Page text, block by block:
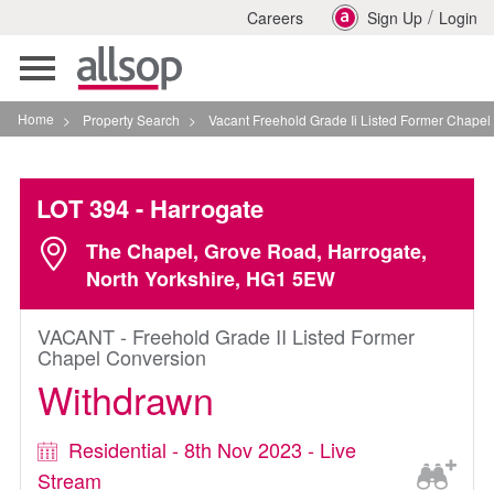
Careers Sign Up / Login
Toggle
navigation
Home > Property Search > Vacant Freehold Grade Ii Listed Former Chapel
LOT 394- Harrogate
The Chapel, Grove Road, Harrogate,
North Yorkshire, HG1 5EW
VACANT - Freehold Grade II Listed Former
Chapel Conversion
Withdrawn
Residential - 8th Nov 2023 - Live
Stream